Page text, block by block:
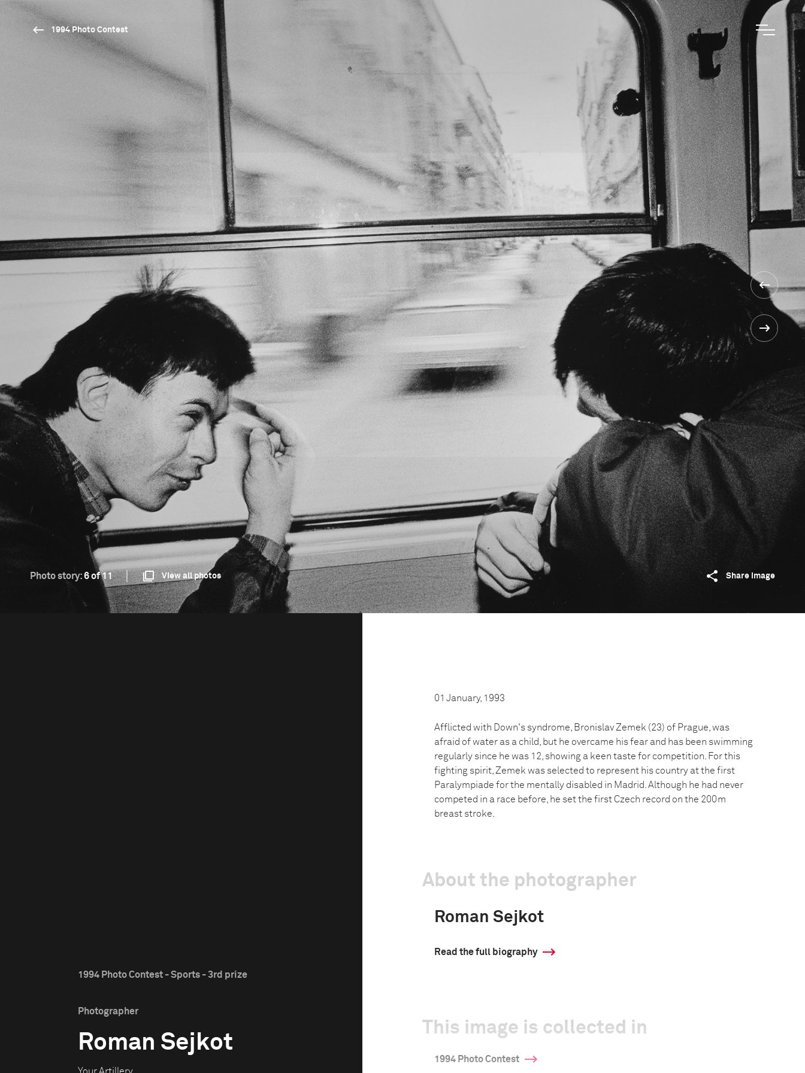
1994 Photo Contest
Photo story:6 of 11 View all photos Share image
1994 Photo Contest - Sports - 3rd prize
Photographer
Roman Sejkot
01 January, 1993
Afflicted with Down's syndrome, Bronislav Zemek (23) of Prague, was
afraid of water as a child, but he overcame his fear and has been swimming
regularly since he was 12, showing a keen taste for competition. For this
fighting spirit, Zemek was selected to represent his country at the first
Paralympiade for the mentally disabled in Madrid. Although he had never
competed in a race before, he set the first Czech record on the 200m
breast stroke.
About the photographer
Roman Sejkot
Read the full biography
This image is collected in
1994 Photo Contest